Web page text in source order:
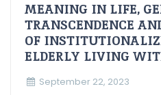
MEANING IN LIFE,
TRANSCENDENCE
OF
ELDERLY LIVING
September 22, 2023